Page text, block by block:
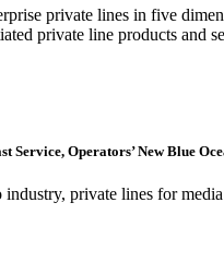
private lines in five
private line products and
Operators’ New Blue
private lines for